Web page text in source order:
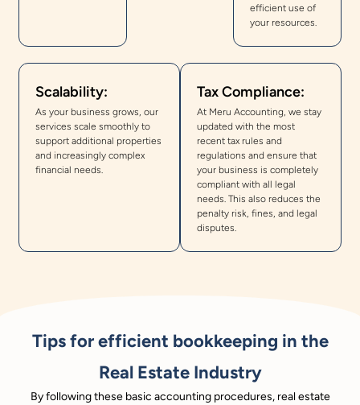
efficient use of
your resources.
Scalability:
As your business grows, our
services scale smoothly to
support additional properties
and increasingly complex
financial needs.
Tax Compliance:
At Meru Accounting, we stay
updated with the most
recent tax rules and
regulations and ensure that
your business is completely
compliant with all legal
needs. This also reduces the
penalty risk, fines, and legal
disputes.
Tips for efficient bookkeeping in the
Real Estate Industry
By following these basic accounting procedures, real estate